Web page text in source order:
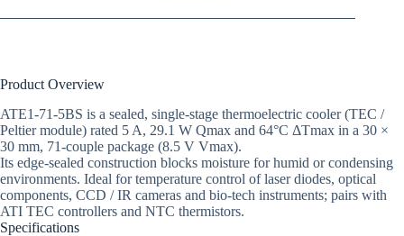
Product Overview
ATE1-71-5BS is a sealed, single-stage thermoelectric cooler (TEC /
Peltier module) rated 5 A, 29.1 W Qmax and 64°C ΔTmax in a 30 ×
30 mm, 71-couple package (8.5 V Vmax).
Its edge-sealed construction blocks moisture for humid or condensing
environments. Ideal for temperature control of laser diodes, optical
components, CCD / IR cameras and bio-tech instruments; pairs with
ATI TEC controllers and NTC thermistors.
Specifications